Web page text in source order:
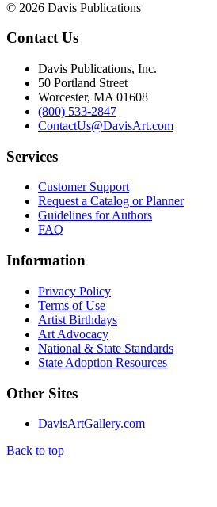
© 2026 Davis Publications
Contact Us
Davis Publications, Inc.
50 Portland Street
Worcester, MA 01608
(800) 533-2847
ContactUs@DavisArt.com
Services
Customer Support
Request a Catalog or Planner
Guidelines for Authors
FAQ
Information
Privacy Policy
Terms of Use
Artist Birthdays
Art Advocacy
National & State Standards
State Adoption Resources
Other Sites
DavisArtGallery.com
Back to top